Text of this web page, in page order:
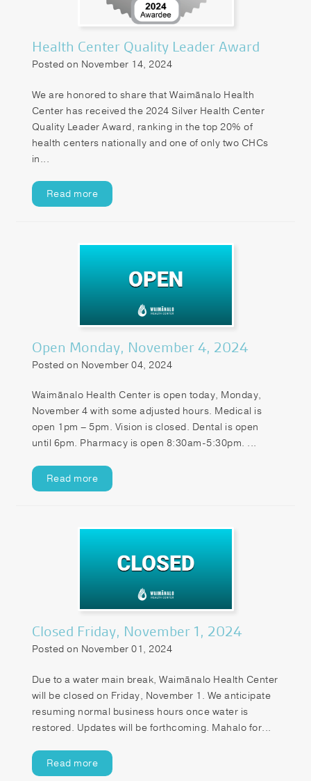
Health Center Quality Leader Award
Posted on November 14, 2024
We are honored to share that Waimānalo Health
Center has received the 2024 Silver Health Center
Quality Leader Award, ranking in the top 20% of
health centers nationally and one of only two CHCs
in...
Read more
Open Monday, November 4, 2024
Posted on November 04, 2024
Waimānalo Health Center is open today, Monday,
November 4 with some adjusted hours. Medical is
open 1pm – 5pm. Vision is closed. Dental is open
until 6pm. Pharmacy is open 8:30am-5:30pm. ...
Read more
Closed Friday, November 1, 2024
Posted on November 01, 2024
Due to a water main break, Waimānalo Health Center
will be closed on Friday, November 1. We anticipate
resuming normal business hours once water is
restored. Updates will be forthcoming. Mahalo for...
Read more